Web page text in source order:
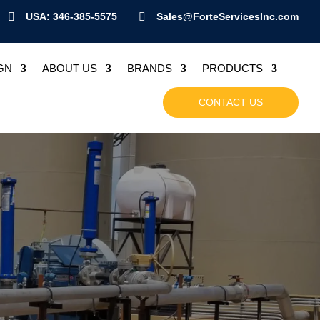
 USA: 346-385-5575  Sales@ForteServicesInc.com
ABOUT US BRANDS PRODUCTS
CONTACT US